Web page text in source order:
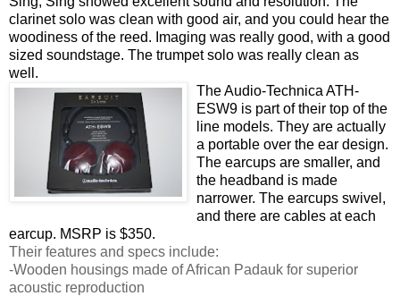
clarinet solo was clean with good air, and you could hear the
woodiness of the reed. Imaging was really good, with a good
sized soundstage. The trumpet solo was really clean as
well.
The Audio-Technica ATH-
ESW9 is part of their top of the
line models. They are actually
a portable over the ear design.
The earcups are smaller, and
the headband is made
narrower. The earcups swivel,
and there are cables at each
earcup. MSRP is $350.
Their features and specs include:
-Wooden housings made of African Padauk for superior
acoustic reproduction